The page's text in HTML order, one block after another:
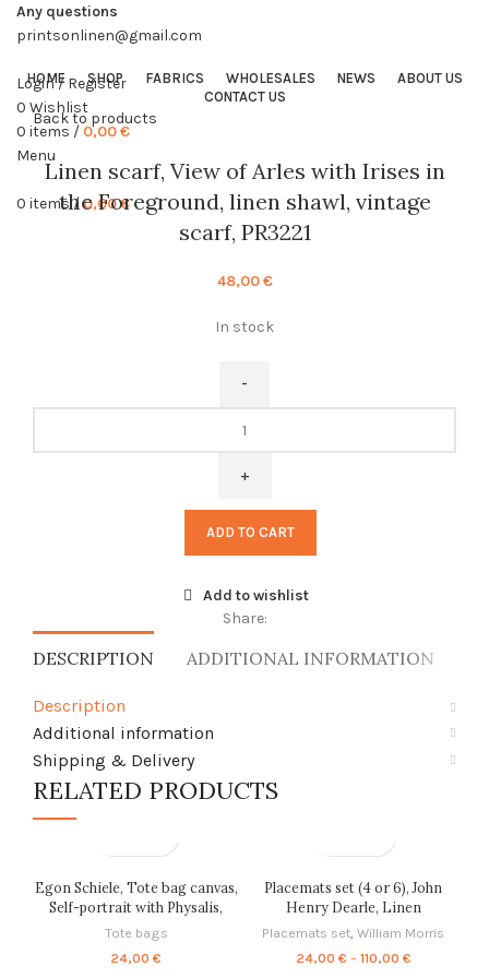
Any questions
printsonlinen@gmail.com
Login / Register
0 Wishlist
0 items / 0,00€
Menu
0 items/0,00€
HOME SHOP FABRICS WHOLESALES NEWS
ABOUT US
CONTACT US
Back to products
Linen scarf, View of Arles with Irises in
the Foreground, linen shawl, vintage
scarf, PR3221
48,00€
In stock
Foreground,
linen
vintage
scarf,
PR3221
ADD TO CART
Add to wishlist
Share:
DESCRIPTION ADDITIONAL INFORMATION
Description
Additional information
Shipping & Delivery
RELATED PRODUCTS
Egon Schiele, Tote bag canvas,
Self-portrait with Physalis,
Field of Flowers, linen tote,
PR0590
Tote bags
24,00 €
Placemats set (4 or 6), John
Henry Dearle, Linen
placemats, home decor,
placemats, placemats
Placemats set, William Morris
24,00 € – 110,00 €Price